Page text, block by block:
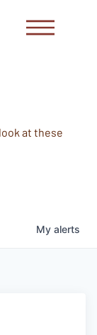
at these
My alerts